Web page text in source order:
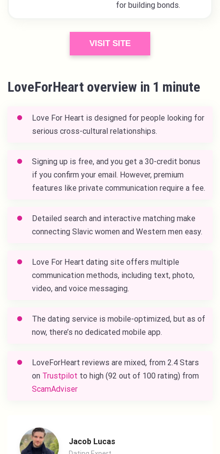
for building bonds.
VISIT SITE
LoveForHeart overview in 1 minute
Love For Heart is designed for people looking for
serious cross-cultural relationships.
Signing up is free, and you get a 30-credit bonus
if you confirm your email. However, premium
features like private communication require a fee.
Detailed search and interactive matching make
connecting Slavic women and Western men easy.
Love For Heart dating site offers multiple
communication methods, including text, photo,
video, and voice messaging.
The dating service is mobile-optimized, but as of
now, there’s no dedicated mobile app.
LoveForHeart reviews are mixed, from 2.4 Stars
on Trustpilot to high (92 out of 100 rating) from
ScamAdviser
Jacob Lucas